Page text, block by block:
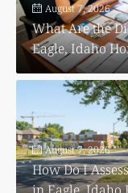
August 7, 2026
What Are the
Eagle, Idaho
August 7, 2026
How Do I